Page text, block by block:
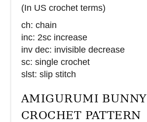
(In US crochet terms)
ch: chain
inc: 2sc increase
inv dec: invisible decrease
sc: single crochet
slst: slip stitch
AMIGURUMI BUNNY
CROCHET PATTERN